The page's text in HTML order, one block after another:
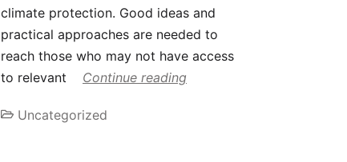
climate protection. Good ideas and
practical approaches are needed to
reach those who may not have access
to relevant
Continue reading
Uncategorized